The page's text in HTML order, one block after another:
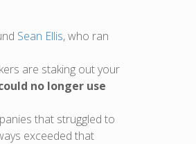
Sean Ellis, who ran
are staking out your
no longer use
that struggled to
exceeded that